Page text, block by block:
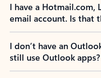
I have a Hotmail.com,
email account. Is that
I don’t have an
still use Outlook apps?